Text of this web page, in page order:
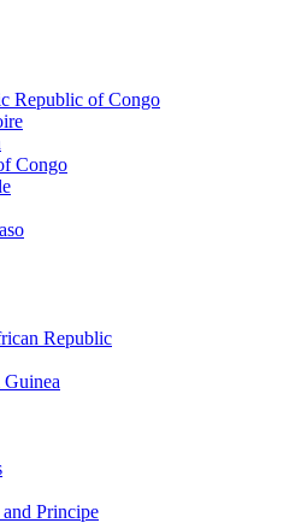
Republic of Congo
Congo
Republic
and Principe